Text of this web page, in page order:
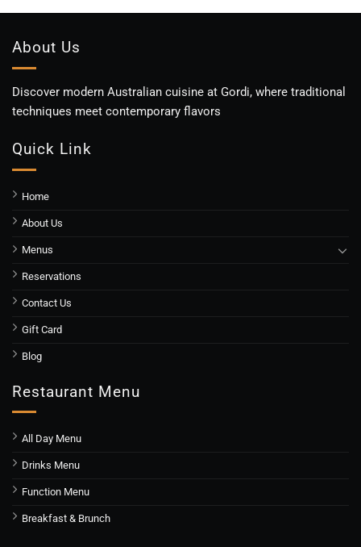
About Us
Discover modern Australian cuisine at Gordi, where traditional
techniques meet contemporary flavors
Quick Link
Home
About Us
Menus
Reservations
Contact Us
Gift Card
Blog
Restaurant Menu
All Day Menu
Drinks Menu
Function Menu
Breakfast & Brunch